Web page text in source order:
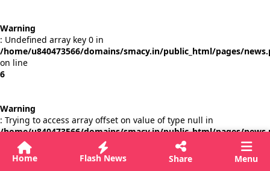
Warning
: Undefined array key 0 in
/home/u840473566/domains/smacy.in/public_html/pages/
on line
6
Warning
: Trying to access array offset on value of type null in
/home/u840473566/domains/smacy.in/public_html/pages/
on line
Home Flash News Share Menu